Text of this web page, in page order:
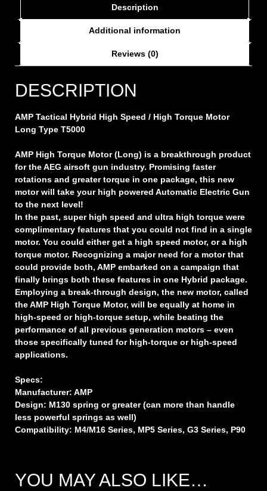
Description
Additional information
Reviews (0)
DESCRIPTION
AMP Tactical Hybrid High Speed / High Torque Motor
Long Type T5000
AMP High Torque Motor (Long) is a breakthrough product
for the AEG airsoft gun industry. Promising faster
rotations and greater torque in one package, this new
motor will take your high powered Automatic Electric Gun
to the next level!
In the past, super high speed and ultra high torque were
complimentary features that you could not find in a single
motor. You could either get a high speed motor, or a high
torque motor. Recognizing a major need for a motor that
could provide both, AMP embarked on a campaign that
finally brings both these features in one Hybrid package.
Employing a break-through design, the new motor, called
the AMP High Torque Motor, will be equally at home in
high-speed or high-torque setup, while beating the
performance of all previous generation motors – even
those specifically tuned for high-torque or high-speed
applications.
Specs:
Manufacturer: AMP
Design: M130 spring or greater (can more than handle
less powerful springs as well)
Compatibility: M4/M16 Series, MP5 Series, G3 Series, P90
YOU MAY ALSO LIKE…